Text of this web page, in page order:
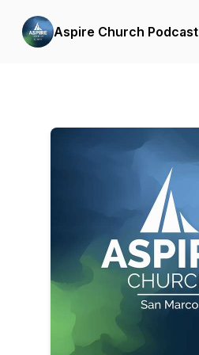
Aspire Church Podcast